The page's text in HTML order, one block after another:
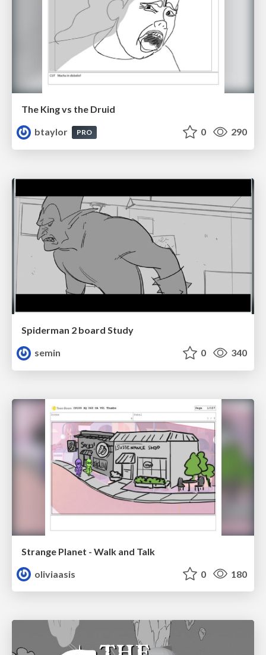
The King vs the Druid
btaylor
PRO 0 290
Spiderman 2 board Study
semin
0 340
Strange Planet - Walk and Talk
oliviaasis
0 180